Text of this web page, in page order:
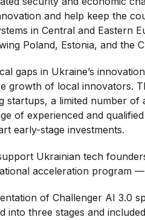
and help keep the
in Central and Eastern
Poland, Estonia, and the
gaps in Ukraine’s
growth of local innovators.
startups, a limited number of
of experienced and
early-stage investments.
Ukrainian tech
acceleration program
of Challenger AI 3.0
into three stages and